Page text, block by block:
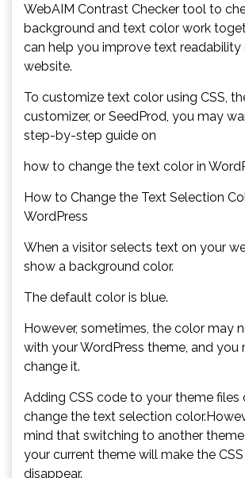
WebAIM Contrast Checker tool to
background and text color work
can help you improve text readability
website.
To customize text color using CSS,
customizer, or SeedProd, you may
step-by-step guide on
how to change the text color in
How to Change the Text Selection
WordPress
When a visitor selects text on your
show a background color.
The default color is blue.
However, sometimes, the color may
with your WordPress theme, and
change it.
Adding CSS code to your theme files
change the text selection
mind that switching to another
your current theme will make the
disappear.